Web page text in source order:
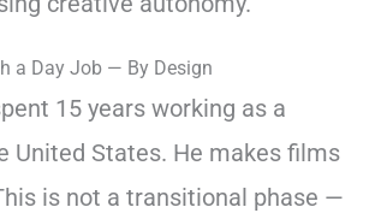
a Day Job — By Design
15 years working as a
United States. He makes films
is not a transitional phase —